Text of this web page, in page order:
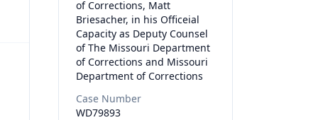
of Corrections, Matt
Briesacher, in his Officeial
Capacity as Deputy Counsel
of The Missouri Department
of Corrections and Missouri
Department of Corrections
Case Number
WD79893